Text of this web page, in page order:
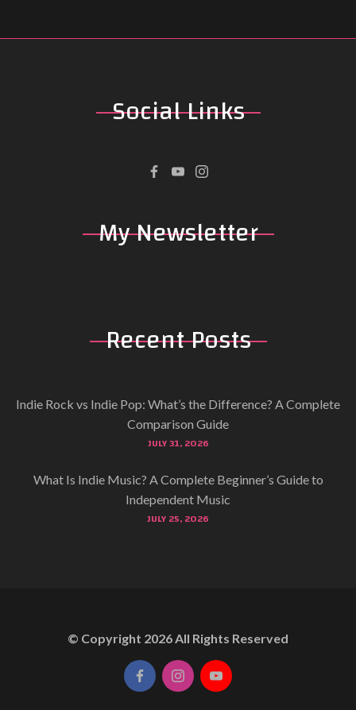
SocialLinks
MyNewsletter
RecentPosts
Indie Rock vs Indie Pop: What’s the Difference? A Complete
Comparison Guide
JULY 31, 2026
What Is Indie Music? A Complete Beginner’s Guide to
Independent Music
JULY 25, 2026
© Copyright 2026All Rights Reserved